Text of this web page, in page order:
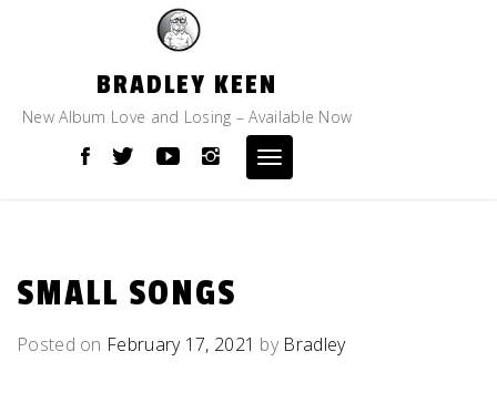
BRADLEY KEEN
New Album Love and Losing – Available Now
Toggle
navigation
SMALL SONGS
Posted on February 17, 2021 by Bradley